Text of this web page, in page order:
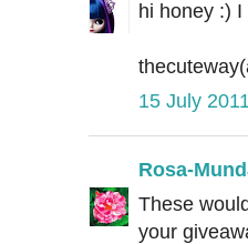
hi honey :)
15 July
Rosa-
These
your